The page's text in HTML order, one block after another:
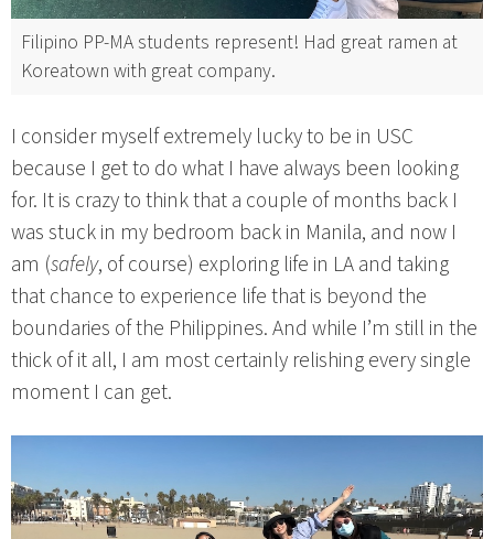
Filipino PP-MA students represent! Had great ramen at
Koreatown with great company.
I consider myself extremely lucky to be in USC
because I get to do what I have always been looking
for. It is crazy to think that a couple of months back I
was stuck in my bedroom back in Manila, and now I
am (safely, of course) exploring life in LA and taking
that chance to experience life that is beyond the
boundaries of the Philippines. And while I’m still in the
thick of it all, I am most certainly relishing every single
moment I can get.